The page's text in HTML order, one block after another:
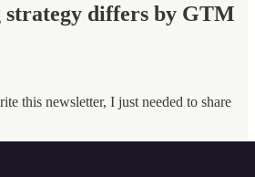
differs by GTM
this newsletter, I just needed to share